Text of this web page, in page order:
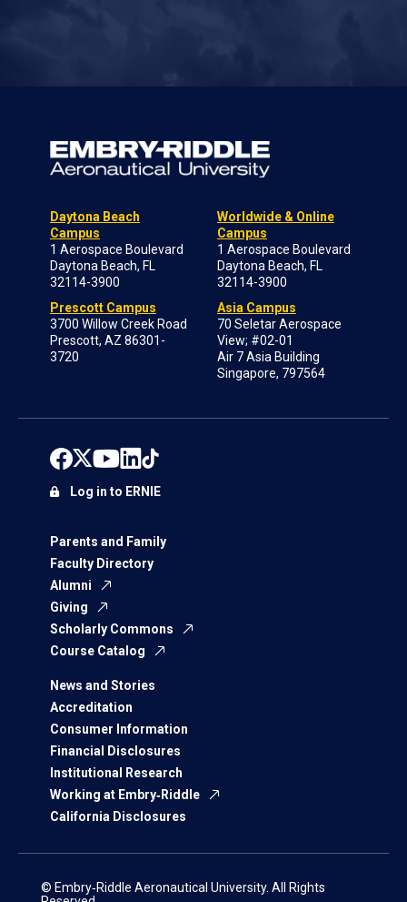
Daytona Beach
Campus
1 Aerospace Boulevard
Daytona Beach, FL
32114-3900
Prescott Campus
3700 Willow Creek Road
Prescott, AZ 86301-
3720
Worldwide & Online
Campus
1 Aerospace Boulevard
Daytona Beach, FL
32114-3900
Asia Campus
70 Seletar Aerospace
View; #02-01
Air 7 Asia Building
Singapore, 797564
Parents and Family
Faculty Directory
Alumni
Giving
Scholarly Commons
Course Catalog
News and Stories
Accreditation
Consumer Information
Financial Disclosures
Institutional Research
Working at Embry‑Riddle
California Disclosures
Log in to ERNIE
© Embry‑Riddle Aeronautical University. All Rights